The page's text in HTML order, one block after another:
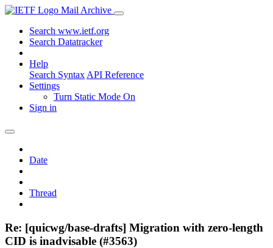
Mail Archive
Search www.ietf.org
Search Datatracker
Help
Search Syntax API Reference
Settings
Turn Static Mode On
Sign in
Date
Thread
Re: [quicwg/base-drafts] Migration with zero-length
CID is inadvisable (#3563)